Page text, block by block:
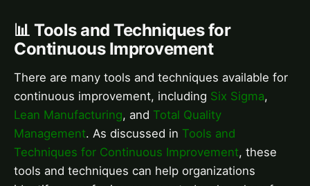
📊 Tools and Techniques for
Continuous Improvement
There are many tools and techniques available for
continuous improvement, including Six Sigma,
Lean Manufacturing, and Total Quality
Management. As discussed in Tools and
Techniques for Continuous Improvement, these
tools and techniques can help organizations